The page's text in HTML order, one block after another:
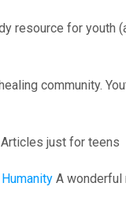
resource for youth
community.
Articles just for teens
A wonderful